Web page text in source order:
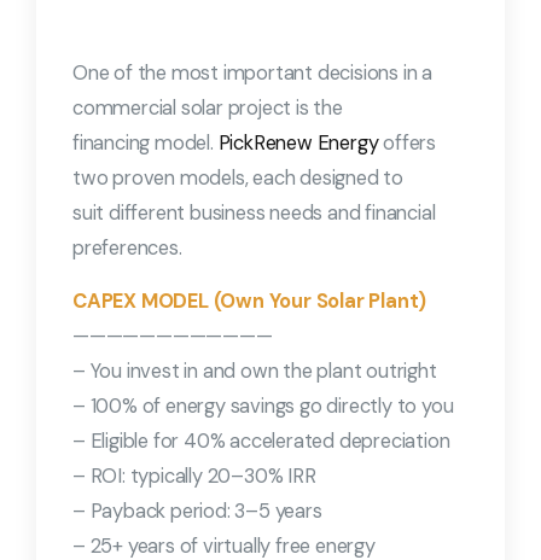
One of the most important decisions in a
commercial solar project is the
financing model. PickRenew Energyoffers
two proven models, each designed to
suit different business needs and financial
preferences.
CAPEX MODEL (Own Your Solar Plant)
————————————
– You invest in and own the plant outright
– 100% of energy savings go directly to you
– Eligible for 40% accelerated depreciation
– ROI: typically 20–30% IRR
– Payback period: 3–5 years
– 25+ years of virtually free energy